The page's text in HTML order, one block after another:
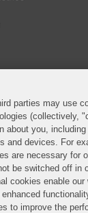
Notice
parties may use
(collectively,
about you,
and devices. For
are necessary for
be switched off in
cookies enable
to improve the